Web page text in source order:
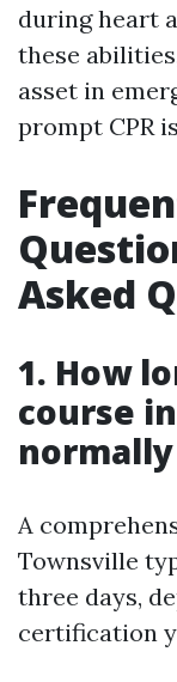
during heart
these
asset in
prompt CPR
Asked
1. How
course
A
Townsville
three days,
certification